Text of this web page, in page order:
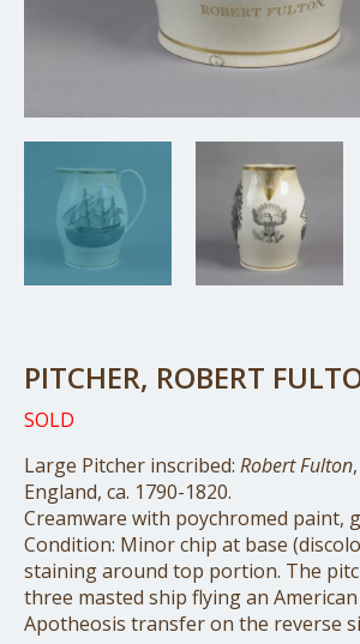
PITCHER, ROBERT
SOLD
Large Pitcher inscribed: Robert Fulton
England, ca. 1790-1820.
Creamware with poychromed paint,
Condition: Minor chip at base
staining around top portion. The
three masted ship flying an
Apotheosis transfer on the reverse